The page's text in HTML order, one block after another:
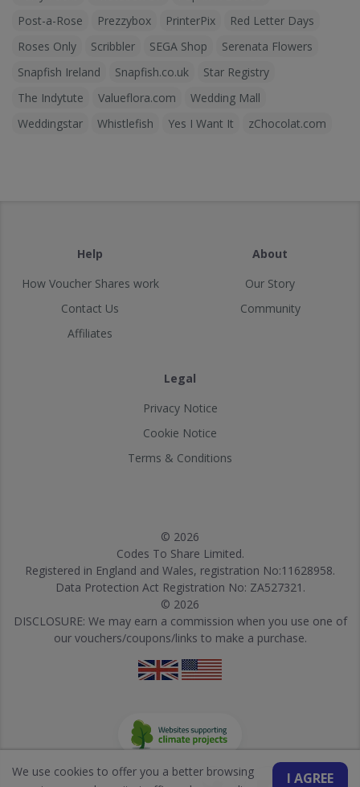
Post-a-Rose
Prezzybox PrinterPix
Red Letter Days
Roses Only
Scribbler SEGA Shop
Serenata Flowers
Snapfish Ireland
Snapfish.co.uk
Star Registry
The Indytute
Valueflora.com
Wedding Mall
Weddingstar
Whistlefish Yes I Want It zChocolat.com
Help
How Voucher Shares work
Contact Us
Affiliates
About
Our Story
Community
Legal
Privacy Notice
Cookie Notice
Terms & Conditions
© 2026
Codes To Share Limited.
Registered in England and Wales, registration No:11628958.
Data Protection Act Registration No: ZA527321.
© 2026
DISCLOSURE: We may earn a commission when you use one of
our vouchers/coupons/links to make a purchase.
I AGREE
We use cookies to offer you a better browsing